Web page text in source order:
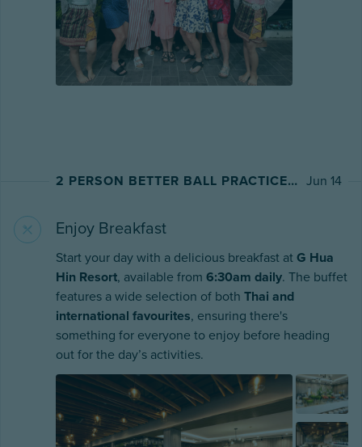
2 PERSON BETTER BALL PRACTICE ROUND AT PINEAPPLE VALLEY GOLF CLUB Jun 14
Enjoy Breakfast
Start your day with a delicious breakfast at G Hua
Hin Resort, available from 6:30am daily. The buffet
features a wide selection of both Thai and
international favourites, ensuring there's
something for everyone to enjoy before heading
out for the day’s activities.